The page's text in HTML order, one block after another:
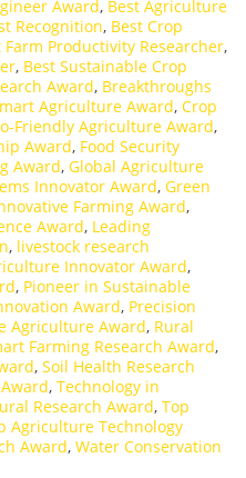
Award, Best Agriculture
Recognition, Best Crop
Farm Productivity Researcher,
, Best Sustainable Crop
Award, Breakthroughs
Agriculture Award, Crop
Friendly Agriculture Award,
Award, Food Security
Award, Global Agriculture
Innovator Award, Green
Farming Award,
Award, Leading
, livestock research
Innovator Award,
, Pioneer in Sustainable
Award, Precision
Agriculture Award, Rural
Farming Research Award,
, Soil Health Research
, Technology in
Research Award, Top
Agriculture Technology
Award, Water Conservation